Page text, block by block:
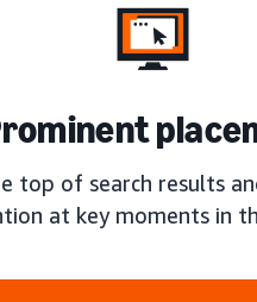
top of search results
at key moments in